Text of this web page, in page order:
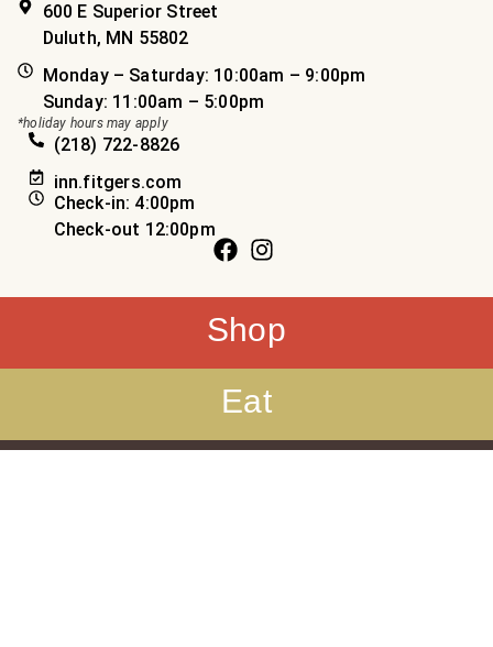
600 E Superior Street
Duluth, MN 55802
Monday – Saturday: 10:00am – 9:00pm
Sunday: 11:00am – 5:00pm
*holiday hours may apply
(218) 722-8826
inn.fitgers.com
Check-in: 4:00pm
Check-out 12:00pm
Shop
Eat